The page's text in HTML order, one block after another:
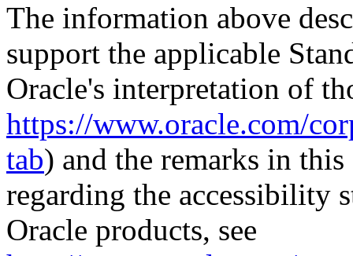
The information above
support the applicable
Oracle's interpretation of
https://www.oracle.com/
tab) and the remarks in
regarding the accessibility
Oracle products, see